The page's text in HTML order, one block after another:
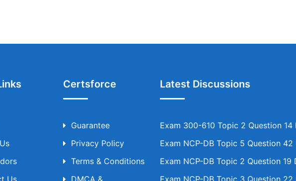
Us
Certsforce
Guarantee
Privacy Policy
Terms & Conditions
DMCA &
Latest Discussions
Exam 300-610 Topic 2 Question 14
Exam NCP-DB Topic 5 Question 42
Exam NCP-DB Topic 2 Question 19
Exam NCP-DB Topic 3 Question 22